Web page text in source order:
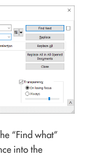
“Find what”
into the